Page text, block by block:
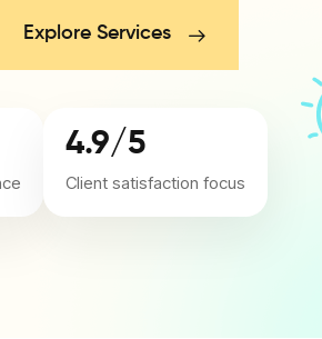
Explore Services
4.9/5
Client satisfaction focus